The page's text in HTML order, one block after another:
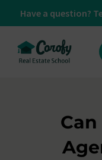
Have a question?